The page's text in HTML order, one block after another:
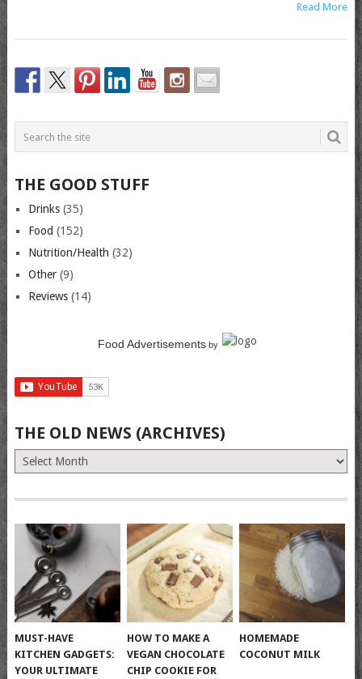
Read More
THE GOOD STUFF
Drinks(35)
Food (152)
Nutrition/Health (32)
Other(9)
Reviews(14)
Food Advertisementsby
THE OLD NEWS (ARCHIVES)
The
Old
(Archives)
MUST-HAVE
KITCHEN GADGETS:
YOUR ULTIMATE
HOW TO MAKE A
VEGAN CHOCOLATE
CHIP COOKIE FOR
HOMEMADE
COCONUT MILK